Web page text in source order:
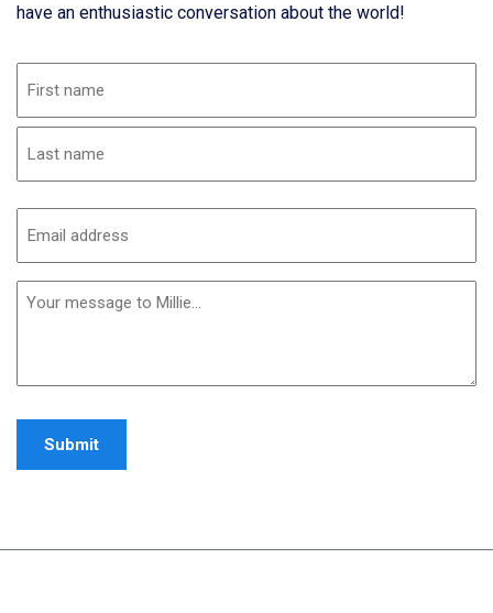
have an enthusiastic conversation about the world!
(Required)
First
address
(Required)
informaiton